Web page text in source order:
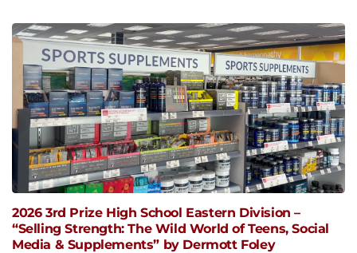
2026 3rd Prize High School Eastern Division –
“Selling Strength: The Wild World of Teens, Social
Media & Supplements” by Dermott Foley